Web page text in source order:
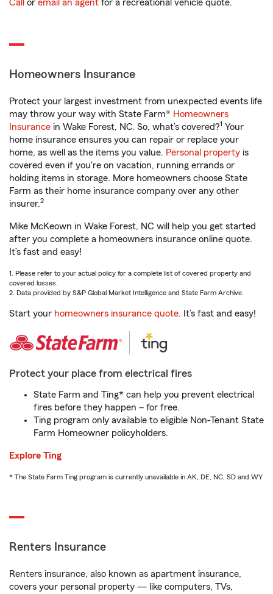
Call or email an agent for a recreational vehicle quote.
Homeowners Insurance
Protect your largest investment from unexpected events life
may throw your way with State Farm® Homeowners
Insurance in Wake Forest, NC. So, what’s covered?1 Your
home insurance ensures you can repair or replace your
home, as well as the items you value. Personal property is
covered even if you're on vacation, running errands or
holding items in storage. More homeowners choose State
Farm as their home insurance company over any other
insurer.2
Mike McKeown in Wake Forest, NC will help you get started
after you complete a homeowners insurance online quote.
It’s fast and easy!
1. Please refer to your actual policy for a complete list of covered property and
covered losses.
2. Data provided by S&P Global Market Intelligence and State Farm Archive.
Start your homeowners insurance quote. It’s fast and easy!
Protect your place from electrical fires
State Farm and Ting* can help you prevent electrical
fires before they happen – for free.
Ting program only available to eligible Non-Tenant State
Farm Homeowner policyholders.
Explore Ting
* The State Farm Ting program is currently unavailable in AK, DE, NC, SD and WY
Renters Insurance
Renters insurance, also known as apartment insurance,
covers your personal property — like computers, TVs,